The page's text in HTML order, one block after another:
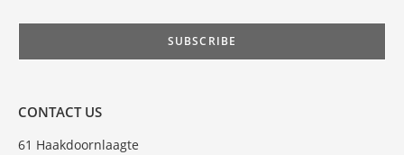
CONTACT US
61 Haakdoornlaagte